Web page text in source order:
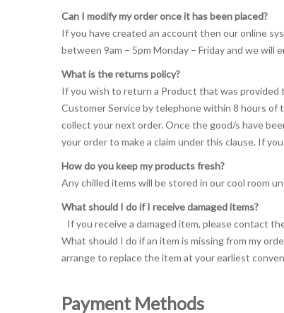
Can I modify my order once it has been placed?
If you have created an account then our online
between 9am – 5pm Monday – Friday and we will
What is the returns policy?
If you wish to return a Product that was
Customer Service by telephone within 8 hours
collect your next order. Once the good/s have
your order to make a claim under this clause. If
How do you keep my products fresh?
Any chilled items will be stored in our cool room
What should I do if I receive damaged items?
If you receive a damaged item, please contact
What should I do if an item is missing from my
arrange to replace the item at your earliest
Payment Methods